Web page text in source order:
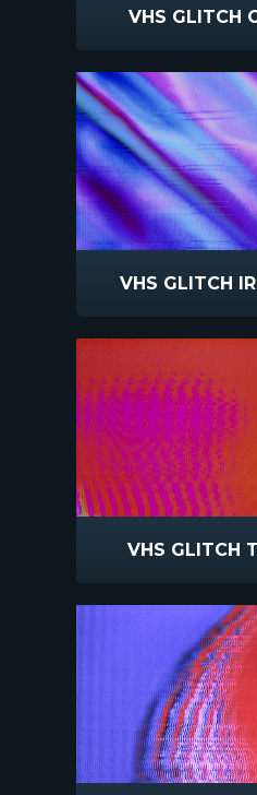
VHS GLITCH
VHS GLITCH
VHS GLITCH